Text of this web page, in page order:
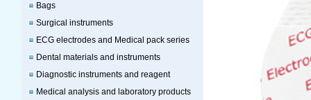
Bags
Surgical instruments
ECG electrodes and Medical pack series
Dental materials and instruments
Diagnostic instruments and reagent
Medical analysis and laboratory products